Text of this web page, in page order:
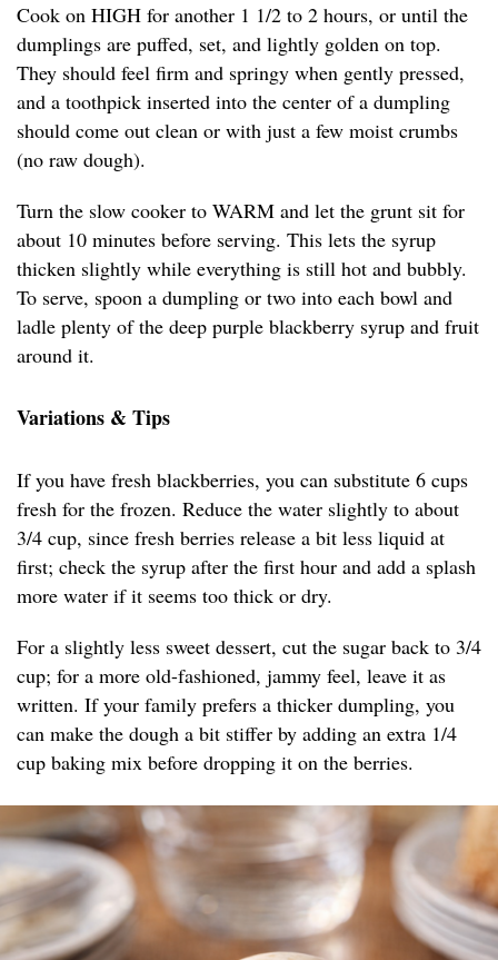
Cook on HIGH for another 1 1/2 to 2 hours, or until the
dumplings are puffed, set, and lightly golden on top.
They should feel firm and springy when gently pressed,
and a toothpick inserted into the center of a dumpling
should come out clean or with just a few moist crumbs
(no raw dough).
Turn the slow cooker to WARM and let the grunt sit for
about 10 minutes before serving. This lets the syrup
thicken slightly while everything is still hot and bubbly.
To serve, spoon a dumpling or two into each bowl and
ladle plenty of the deep purple blackberry syrup and fruit
around it.
Variations & Tips
If you have fresh blackberries, you can substitute 6 cups
fresh for the frozen. Reduce the water slightly to about
3/4 cup, since fresh berries release a bit less liquid at
first; check the syrup after the first hour and add a splash
more water if it seems too thick or dry.
For a slightly less sweet dessert, cut the sugar back to 3/4
cup; for a more old-fashioned, jammy feel, leave it as
written. If your family prefers a thicker dumpling, you
can make the dough a bit stiffer by adding an extra 1/4
cup baking mix before dropping it on the berries.